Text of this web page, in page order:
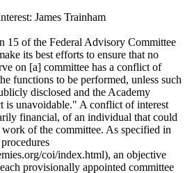
James Trainham
15 of the Federal Advisory Committee
its best efforts to ensure that no
on [a] committee has a conflict of
functions to be performed, unless such
disclosed and the Academy
is unavoidable." A conflict of interest
financial, of an individual that could
of the committee. As specified in
coi/index.html), an objective
provisionally appointed committee